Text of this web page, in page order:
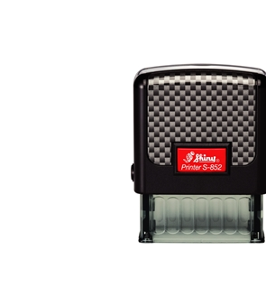
uniforms, camp clothes, and sports
Tired of endless laundry and missing
track of your children's belongings
inking clothing stamp.This
designed to make marking clothes a
you time and stress.No more sewing
ironing patches—just a simple press
The textile (fabric) ink is washable
Ink pad has permanent/indelible